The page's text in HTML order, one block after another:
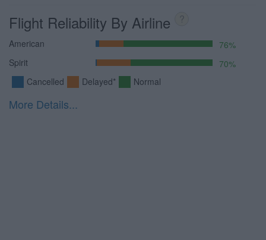
Flight Reliability By Airline ?
American
76%
Spirit
70%
Cancelled
Delayed* Normal
More Details...